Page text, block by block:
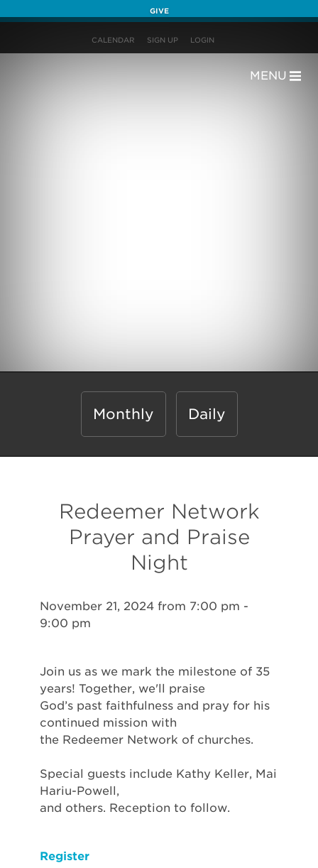
GIVE
CALENDAR SIGN UP LOGIN
MENU
Monthly Daily
Redeemer Network
Prayer and Praise
Night
November 21, 2024 from 7:00 pm -
9:00 pm
Join us as we mark the milestone of 35
years! Together, we'll praise
God’s past faithfulness and pray for his
continued mission with
the Redeemer Network of churches.
Special guests include Kathy Keller, Mai
Hariu-Powell,
and others. Reception to follow.
Register